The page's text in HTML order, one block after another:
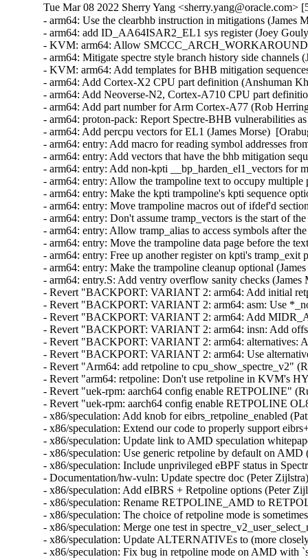
Tue Mar 08 2022 Sherry Yang <sherry.yang@oracle.com>
- arm64: Use the clearbhb instruction in mitigations
- arm64: add ID_AA64ISAR2_EL1 sys register (Joey
- KVM: arm64: Allow
- arm64: Mitigate spectre style branch history side
- KVM: arm64: Add templates for BHB mitigation
- arm64: Add Cortex-X2 CPU part definition (Anshuman
- arm64: Add Neoverse-N2, Cortex-A710 CPU part
- arm64: Add part number for Arm Cortex-A77 (Rob
- arm64: proton-pack: Report Spectre-BHB vulnerabilities
- arm64: Add percpu vectors for EL1 (James Morse)
- arm64: entry: Add macro for reading symbol addresses
- arm64: entry: Add vectors that have the bhb mitigation
- arm64: entry: Add non-kpti __bp_harden_el1_vectors
- arm64: entry: Allow the trampoline text to occupy
- arm64: entry: Make the kpti trampoline's kpti sequence
- arm64: entry: Move trampoline macros out of ifdef'd
- arm64: entry: Don't assume tramp_vectors is the start of
- arm64: entry: Allow tramp_alias to access symbols after
- arm64: entry: Move the trampoline data page before the
- arm64: entry: Free up another register on kpti's
- arm64: entry: Make the trampoline cleanup optional
- arm64: entry.S: Add ventry overflow sanity checks
- Revert "BACKPORT: VARIANT 2: arm64: Add initial
- Revert "BACKPORT: VARIANT 2: arm64: asm: Use
- Revert "BACKPORT: VARIANT 2: arm64: Add
- Revert "BACKPORT: VARIANT 2: arm64: insn: Add
- Revert "BACKPORT: VARIANT 2: arm64: alternatives:
- Revert "BACKPORT: VARIANT 2: arm64: Use
- Revert "Arm64: add retpoline to
- Revert "arm64: retpoline: Don't use retpoline in KVM's
- Revert "uek-rpm: aarch64 config enable RETPOLINE"
- Revert "uek-rpm: aarch64 config enable RETPOLINE
- x86/speculation: Add knob for eibrs_retpoline_enabled
- x86/speculation: Extend our code to properly support
- x86/speculation: Update link to AMD speculation
- x86/speculation: Use generic retpoline by default on
- x86/speculation: Include unprivileged eBPF status in
- Documentation/hw-vuln: Update spectre doc (Peter
- x86/speculation: Add eIBRS + Retpoline options (Peter
- x86/speculation: Rename RETPOLINE_AMD to
- x86/speculation: The choice of retpoline mode is
- x86/speculation: Merge one test in
- x86/speculation: Update ALTERNATIVEs to (more
- x86/speculation: Fix bug in retpoline mode on AMD with